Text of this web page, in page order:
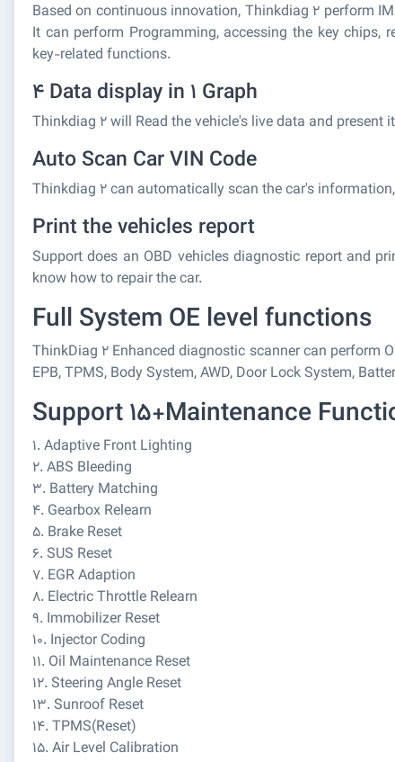
Based on continuous innovation, Thinkdiag 2 perform
It can perform Programming, accessing the key chips,
key-related functions.
4 Data display in 1 Graph
Thinkdiag 2 will Read the vehicle's live data and
Auto Scan Car VIN Code
Thinkdiag 2 can automatically scan the car's
Print the vehicles report
Support does an OBD vehicles diagnostic report and
know how to repair the car.
Full System OE level functions
ThinkDiag 2 Enhanced diagnostic scanner can perform
EPB, TPMS, Body System, AWD, Door Lock System,
Support 15+Maintenance
1. Adaptive Front Lighting
2. ABS Bleeding
3. Battery Matching
4. Gearbox Relearn
5. Brake Reset
6. SUS Reset
7. EGR Adaption
8. Electric Throttle Relearn
9. Immobilizer Reset
10. Injector Coding
11. Oil Maintenance Reset
12. Steering Angle Reset
13. Sunroof Reset
14. TPMS(Reset)
15. Air Level Calibration